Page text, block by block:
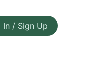
In / Sign Up